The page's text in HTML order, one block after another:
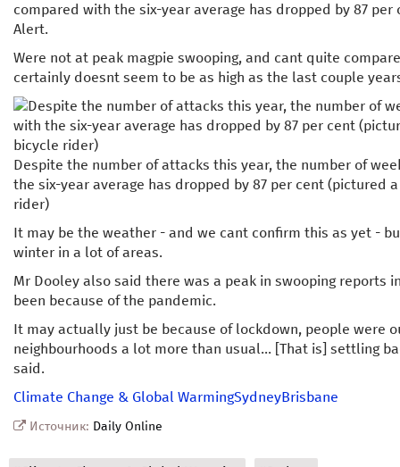
compared with the six-year average has dropped by 87 per
Alert.
Were not at peak magpie swooping, and cant quite
certainly doesnt seem to be as high as the last couple
Despite the number of attacks this year, the number of
the six-year average has dropped by 87 per cent (pictured
rider)
It may be the weather - and we cant confirm this as yet -
winter in a lot of areas.
Mr Dooley also said there was a peak in swooping reports
been because of the pandemic.
It may actually just be because of lockdown, people were
neighbourhoods a lot more than usual... [That is] settling
said.
Climate Change & Global WarmingSydneyBrisbane
Источник: Daily Online